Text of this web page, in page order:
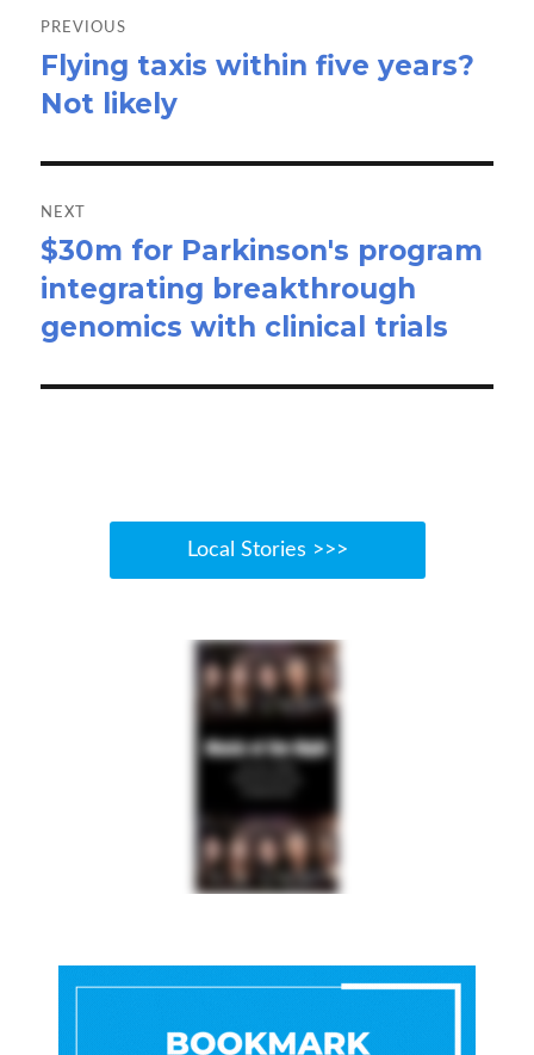
navigation
PREVIOUS
Previous
post:
Flying taxis within five years?
Not likely
NEXT
Next
post:
$30m for Parkinson's program
integrating breakthrough
genomics with clinical trials
Local Stories >>>